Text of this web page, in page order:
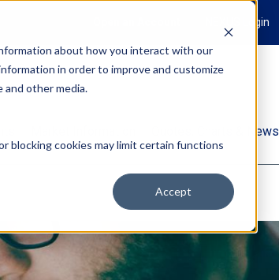
about how you interact with our
in order to improve and customize
other media.
blocking cookies may limit certain functions
Accept
NEXUS Login
Quotes, Charts & News